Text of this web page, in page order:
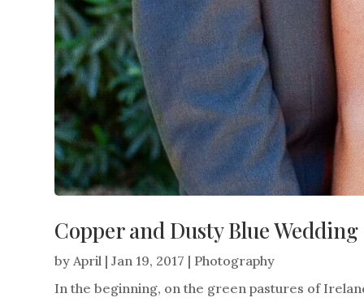
Copper and Dusty Blue
byApril |Jan 19, 2017 | Photography
In the beginning, on the green pastures of